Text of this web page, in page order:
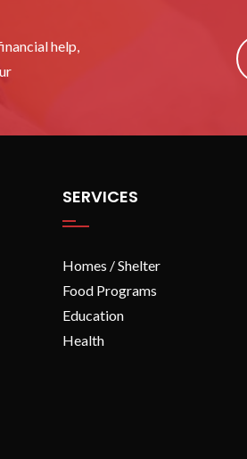
help,
SERVICES
Homes / Shelter
Food Programs
Education
Health